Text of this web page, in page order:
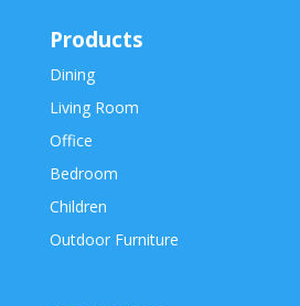
Products
Dining
Living Room
Office
Bedroom
Children
Outdoor Furniture